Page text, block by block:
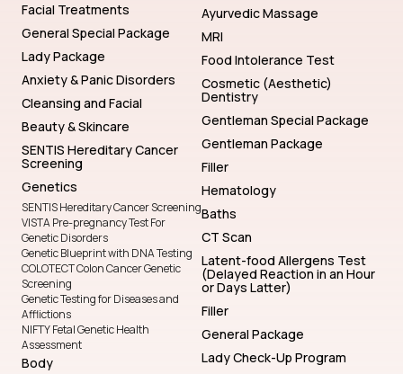
Beauty & Skincare
SENTIS Hereditary Cancer
Screening
Genetics
SENTIS Hereditary Cancer Screening
Genetic Disorders
Genetic Blueprint with DNA Testing
COLOTECT Colon Cancer Genetic
Screening
Genetic Testing for Diseases and
Afflictions
NIFTY Fetal Genetic Health
Assessment
Body
Gentleman Package
Gentleman Check-Up
Program
Stress & Burnout
Dentistry
Gentleman Special Package
Gentleman Package
Filler
Hematology
(Delayed Reaction in an Hour
Lady Check-Up Program
DNA testing
Paternity
Mental Health
Online Counseling